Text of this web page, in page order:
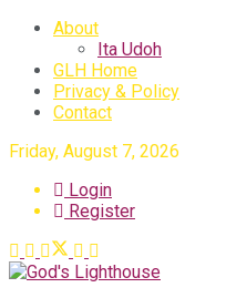
About
Ita Udoh
GLH Home
Privacy & Policy
Contact
Friday, August 7, 2026
Login
Register